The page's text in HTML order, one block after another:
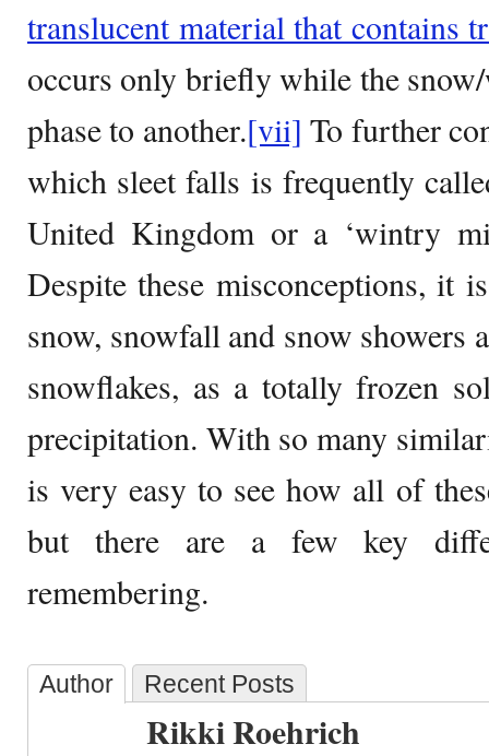
translucent material that contains
occurs only briefly while the
phase to another.[vii] To further
which sleet falls is frequently
United Kingdom or a ‘wintry
Despite these misconceptions, it
snow, snowfall and snow showers
snowflakes, as a totally frozen
precipitation. With so many
is very easy to see how all of
but there are a few key
remembering.
Author Recent Posts
Rikki Roehrich